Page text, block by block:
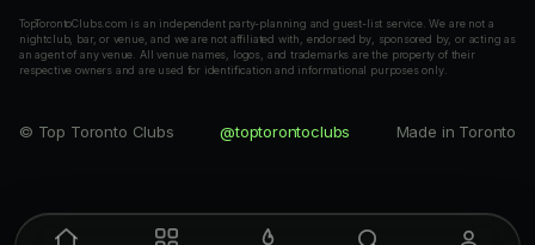
TopTorontoClubs.com is an independent party-planning and guest-list service. We are not a
nightclub, bar, or venue, and we are not affiliated with, endorsed by, sponsored by, or acting as
an agent of any venue. All venue names, logos, and trademarks are the property of their
respective owners and are used for identification and informational purposes only.
© Top Toronto Clubs @toptorontoclubs Made in Toronto